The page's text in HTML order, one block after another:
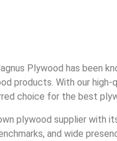
Plywood has been
products. With our high-
choice for the best
plywood supplier with
and wide